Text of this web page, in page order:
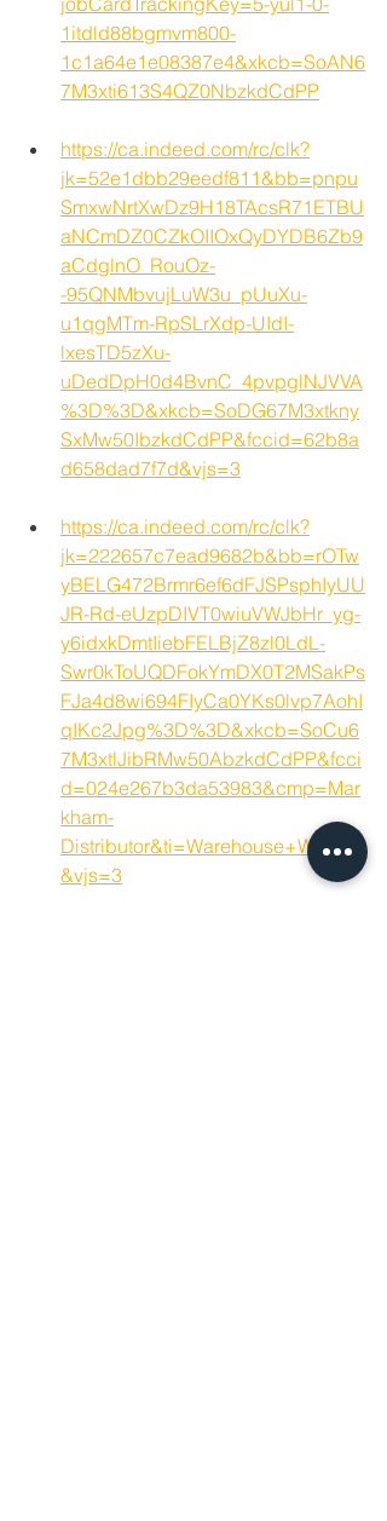
1itdld88bgmvm800-
1c1a64e1e08387e4&xkcb=SoAN6
7M3xti613S4QZ0NbzkdCdPP
https://ca.indeed.com/rc/clk?
jk=52e1dbb29eedf811&bb=pnpu
SmxwNrtXwDz9H18TAcsR71ETBU
aNCmDZ0CZkOIIOxQyDYDB6Zb9
aCdglnO_RouOz-
-95QNMbvujLuW3u_pUuXu-
u1qgMTm-RpSLrXdp-UIdI-
lxesTD5zXu-
uDedDpH0d4BvnC_4pvpglNJVVA
%3D%3D&xkcb=SoDG67M3xtkny
SxMw50IbzkdCdPP&fccid=62b8a
d658dad7f7d&vjs=3
https://ca.indeed.com/rc/clk?
jk=222657c7ead9682b&bb=rOTw
yBELG472Brmr6ef6dFJSPsphIyUU
JR-Rd-eUzpDIVT0wiuVWJbHr_yg-
y6idxkDmtIiebFELBjZ8zl0LdL-
Swr0kToUQDFokYmDX0T2MSakPs
FJa4d8wi694FIyCa0YKs0lvp7AohI
qIKc2Jpg%3D%3D&xkcb=SoCu6
7M3xtlJibRMw50AbzkdCdPP&fcci
d=024e267b3da53983&cmp=Mar
kham-
Distributor&ti=Warehouse+Worker
&vjs=3